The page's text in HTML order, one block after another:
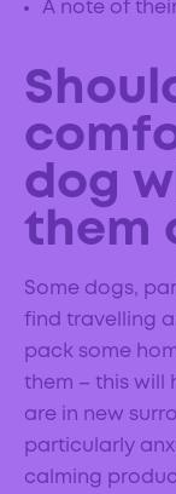
A note of
dog
them
Some dogs,
find travelling
pack some
them – this will
are in new
particularly
calming